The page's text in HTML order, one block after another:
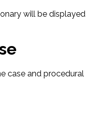
will be displayed
case and procedural